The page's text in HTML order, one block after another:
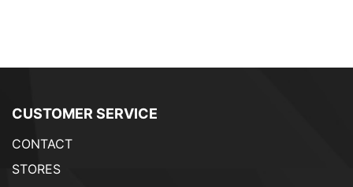
CUSTOMER SERVICE
CONTACT
STORES